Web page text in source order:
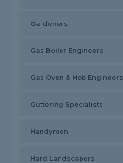
Gardeners
Gas Boiler Engineers
Gas Oven & Hob Engineers
Guttering Specialists
Handymen
Hard Landscapers